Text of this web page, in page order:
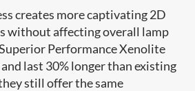
creates more captivating 2D
without affecting overall lamp
Performance Xenolite
last 30% longer than existing
still offer the same